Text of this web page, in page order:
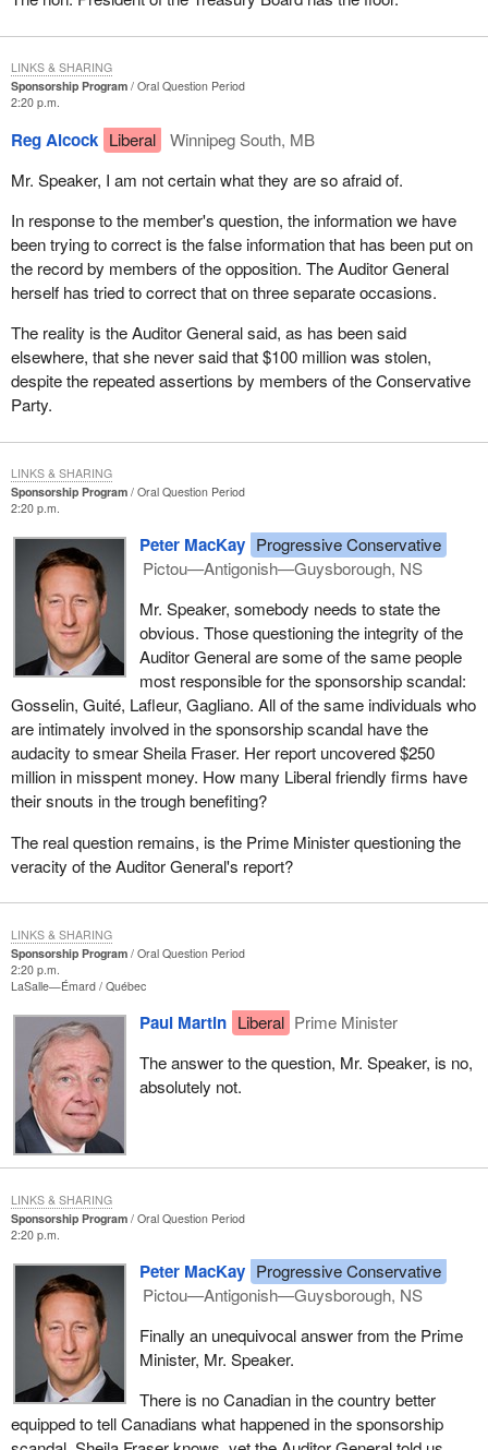
Sponsorship Program
Oral Question Period
2:20 p.m.
Reg Alcock Liberal
Winnipeg South, MB
Mr. Speaker, I am not certain what they are so afraid of.
In response to the member's question, the information we have
been trying to correct is the false information that has been put on
the record by members of the opposition. The Auditor General
herself has tried to correct that on three separate occasions.
The reality is the Auditor General said, as has been said
elsewhere, that she never said that $100 million was stolen,
despite the repeated assertions by members of the Conservative
Party.
LINKS & SHARING
Sponsorship Program
Oral Question Period
2:20 p.m.
Peter MacKay Progressive Conservative
Pictou—Antigonish—Guysborough, NS
Mr. Speaker, somebody needs to state the
obvious. Those questioning the integrity of the
Auditor General are some of the same people
most responsible for the sponsorship scandal:
Gosselin, Guité, Lafleur, Gagliano. All of the same individuals who
are intimately involved in the sponsorship scandal have the
audacity to smear Sheila Fraser. Her report uncovered $250
million in misspent money. How many Liberal friendly firms have
their snouts in the trough benefiting?
The real question remains, is the Prime Minister questioning the
veracity of the Auditor General's report?
LINKS & SHARING
Sponsorship Program
Oral Question Period
2:20 p.m.
LaSalle—Émard Québec
Paul Martin Liberal Prime Minister
The answer to the question, Mr. Speaker, is no,
absolutely not.
LINKS & SHARING
Sponsorship Program
Oral Question Period
2:20 p.m.
Peter MacKay Progressive Conservative
Pictou—Antigonish—Guysborough, NS
Finally an unequivocal answer from the Prime
Minister, Mr. Speaker.
There is no Canadian in the country better
equipped to tell Canadians what happened in the sponsorship
LINKS & SHARING